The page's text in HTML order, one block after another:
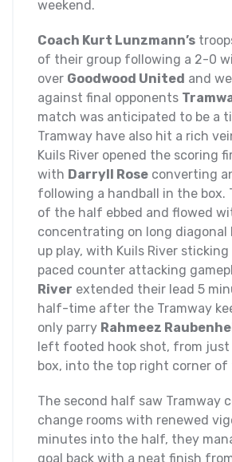
weekend.
Coach Kurt Lunzmann’s
of their group following a 2-0
over Goodwood United and
against final opponents
match was anticipated to be a
Tramway have also hit a rich
Kuils River opened the scoring
with Darryll Rose converting
following a handball in the box.
of the half ebbed and flowed
concentrating on long diagonal
up play, with Kuils River
paced counter attacking
River extended their lead 5
half-time after the Tramway
only parry Rahmeez
left footed hook shot, from just
box, into the top right corner of
The second half saw Tramway
change rooms with renewed
minutes into the half, they
goal back with a neat finish